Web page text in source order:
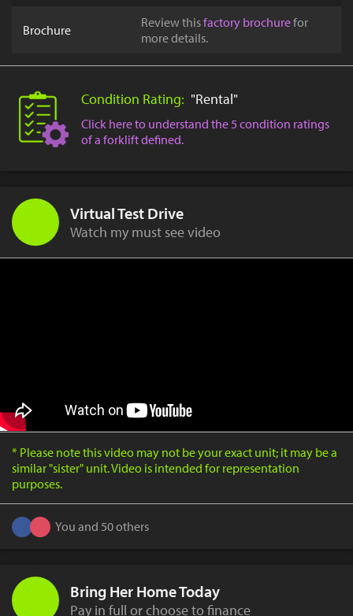
Brochure Review thisfactory brochurefor
more details.
Condition Rating: "Rental"
Click here to understand the 5 condition ratings
of a forklift defined.
Virtual Test Drive
Watch my must see video
* Please note this video may not be your exact unit; it may be a
similar "sister" unit. Video is intended for representation
purposes.
You and 50 others
Bring Her Home Today
Pay in full or choose to finance